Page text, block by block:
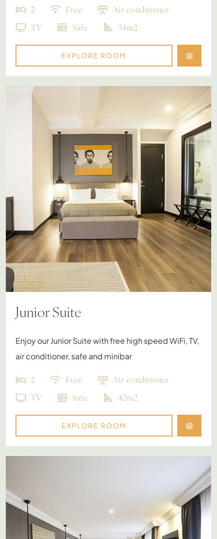
2 Free
Air conditioner
TV
Safe 34m2
EXPLORE ROOM
Junior Suite
Enjoy our Junior Suite with free high speed WiFi, TV,
air conditioner, safe and minibar
2 Free
Air conditioner
TV
Safe 42m2
EXPLORE ROOM